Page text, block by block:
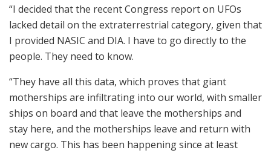
“I decided that the recent Congress report on UFOs
lacked detail on the extraterrestrial category, given that
I provided NASIC and DIA. I have to go directly to the
people. They need to know.
“They have all this data, which proves that giant
motherships are infiltrating into our world, with smaller
ships on board and that leave the motherships and
stay here, and the motherships leave and return with
new cargo. This has been happening since at least